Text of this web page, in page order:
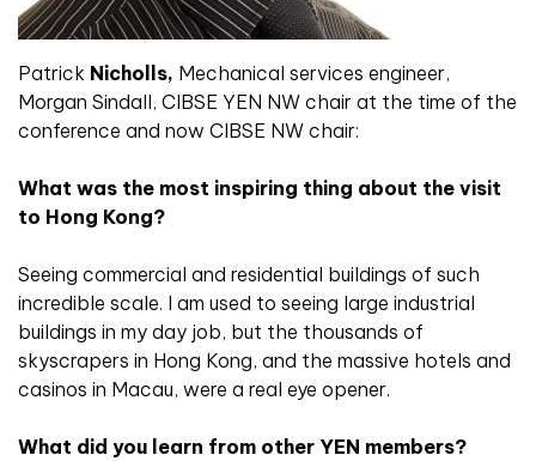
Patrick Nicholls, Mechanical services engineer,
Morgan Sindall, CIBSE YEN NW chair at the time of the
conference and now CIBSE NW chair:
What was the most inspiring thing about the visit
to Hong Kong?
Seeing commercial and residential buildings of such
incredible scale. I am used to seeing large industrial
buildings in my day job, but the thousands of
skyscrapers in Hong Kong, and the massive hotels and
casinos in Macau, were a real eye opener.
What did you learn from other YEN members?